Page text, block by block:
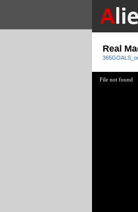
Real
File not found